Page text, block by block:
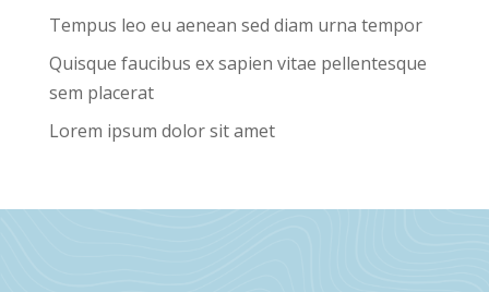
Tempus leo eu aenean sed diam urna tempor
Quisque faucibus ex sapien vitae pellentesque
sem placerat
Lorem ipsum dolor sit amet